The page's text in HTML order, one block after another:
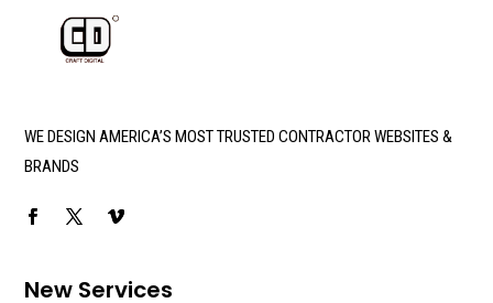
WE DESIGN AMERICA’S MOST TRUSTED CONTRACTOR WEBSITES &
BRANDS
New Services